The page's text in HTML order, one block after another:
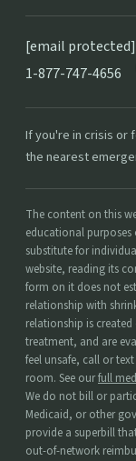
[email protected]
1-877-747-4656
If you're in crisis or
the nearest
The content on this
educational
substitute for
website, reading its
form on it does not
relationship with
relationship is
treatment, and are
feel unsafe, call or
room. See ourfull
We do not bill or
Medicaid, or other
provide a superbill
out-of-network